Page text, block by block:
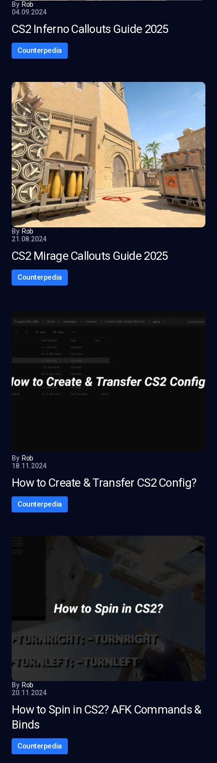
By Rob
04.09.2024
CS2 Inferno Callouts Guide 2025
Counterpedia
By Rob
21.08.2024
CS2 Mirage Callouts Guide 2025
Counterpedia
By Rob
18.11.2024
How to Create & Transfer CS2 Config?
Counterpedia
By Rob
20.11.2024
How to Spin in CS2? AFK Commands &
Binds
Counterpedia